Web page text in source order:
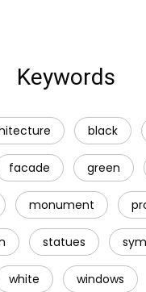
Keywords
black
facade green
monument
statues
white windows